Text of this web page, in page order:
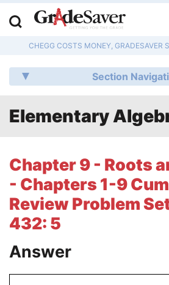
CHEGG COSTS MONEY, GRADESAVER
Section
Elementary
Chapter 9 - Roots
- Chapters 1-9
Review Problem
432: 5
Answer
Q & A
Lesson
Literature
College